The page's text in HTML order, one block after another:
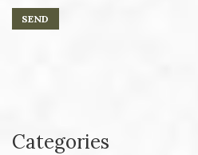
Categories